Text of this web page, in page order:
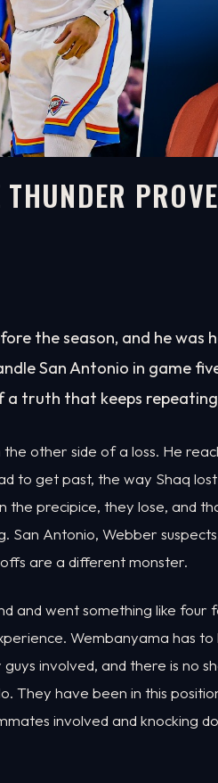
the season, and he was
San Antonio in game
truth that keeps
other side of a loss. He
to get past, the way Shaq
the precipice, they lose, and
San Antonio, Webber
are a different monster.
and went something like four
Wembanyama has
involved, and there is no
They have been in this
involved and knocking